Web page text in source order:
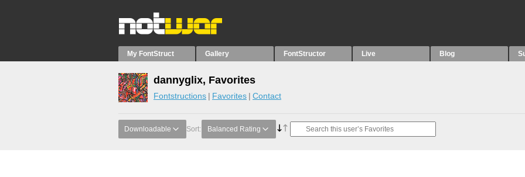
My FontStruct Gallery FontStructor Live Blog
dannyglix, Favorites
Fontstructions Favorites Contact
Downloadable Sort: Balanced Rating